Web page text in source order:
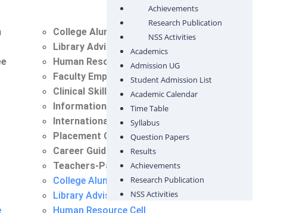
College Alumni Committee
Library Advisory Committee
Human Resource Cell
Faculty Empowerment Cell
Clinical Skill Lab Committee
Information Technology Cell (IT)
International Student Cell
Placement Cell
Career Guidance Cell
Teachers-Parent Meet Committee
College Alumni Committee
Library Advisory Committee
Human Resource Cell
Achievements
Research Publication
NSS Activities
Academics
Admission UG
Student Admission List
Academic Calendar
Time Table
Syllabus
Question Papers
Results
Achievements
Research Publication
NSS Activities